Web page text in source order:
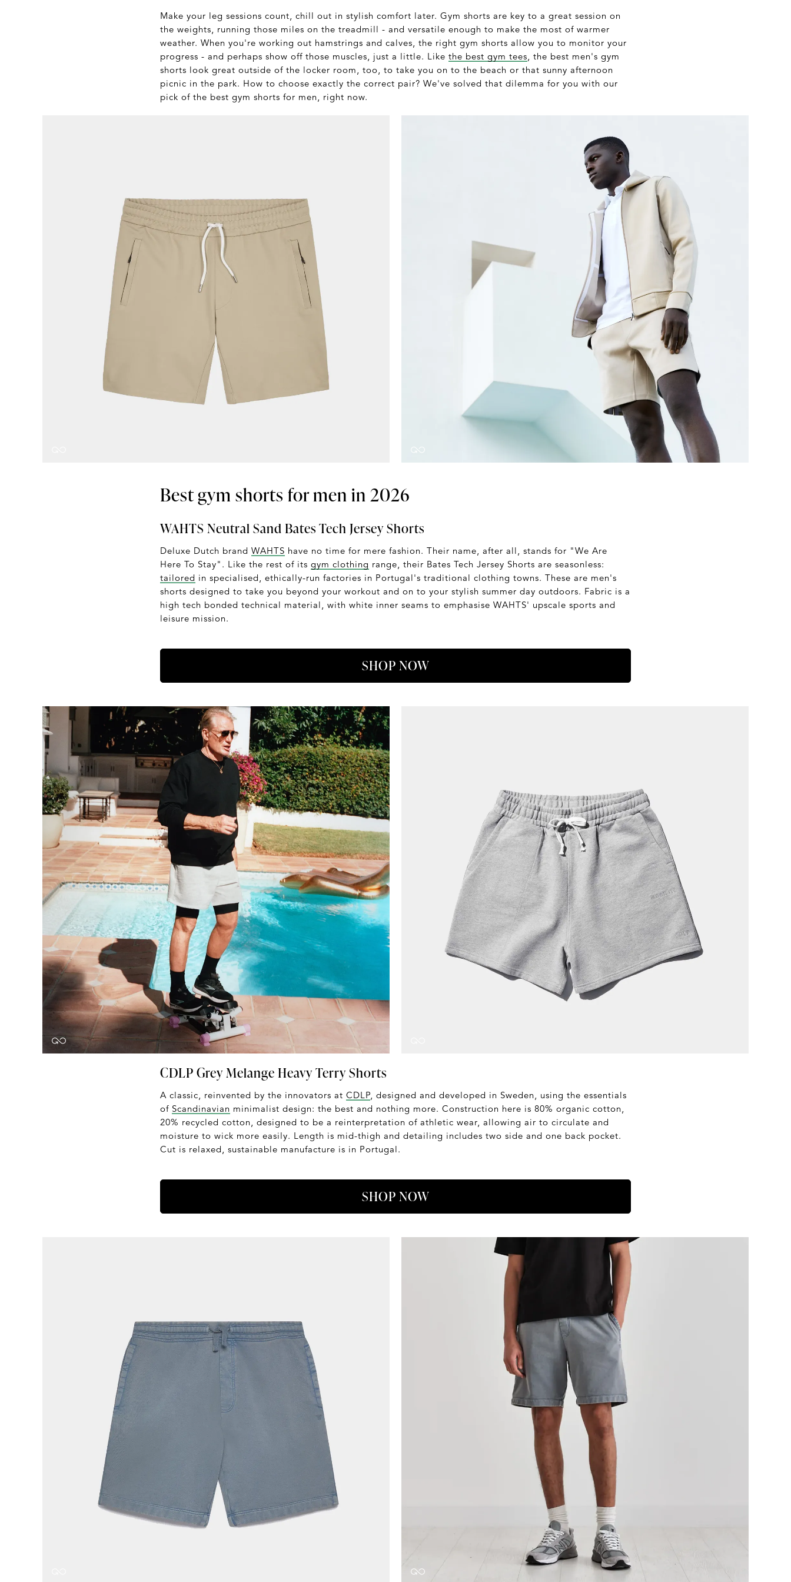
Make your leg sessions count, chill out in stylish comfort later. Gym shorts are key to a great session on
the weights, running those miles on the treadmill - and versatile enough to make the most of warmer
weather. When you're working out hamstrings and calves, the right gym shorts allow you to monitor your
progress - and perhaps show off those muscles, just a little. Like the best gym tees, the best men's gym
shorts look great outside of the locker room, too, to take you on to the beach or that sunny afternoon
picnic in the park. How to choose exactly the correct pair? We've solved that dilemma for you with our
pick of the best gym shorts for men, right now.
Best gym shorts for men in 2026
WAHTS Neutral Sand Bates Tech Jersey Shorts
Deluxe Dutch brand WAHTS have no time for mere fashion. Their name, after all, stands for "We Are
Here To Stay". Like the rest of its gym clothing range, their Bates Tech Jersey Shorts are seasonless:
tailored in specialised, ethically-run factories in Portugal's traditional clothing towns. These are men's
shorts designed to take you beyond your workout and on to your stylish summer day outdoors. Fabric is a
high tech bonded technical material, with white inner seams to emphasise WAHTS' upscale sports and
leisure mission.
SHOP NOW
CDLP Grey Melange Heavy Terry Shorts
A classic, reinvented by the innovators at CDLP, designed and developed in Sweden, using the essentials
of Scandinavian minimalist design: the best and nothing more. Construction here is 80% organic cotton,
20% recycled cotton, designed to be a reinterpretation of athletic wear, allowing air to circulate and
moisture to wick more easily. Length is mid-thigh and detailing includes two side and one back pocket.
Cut is relaxed, sustainable manufacture is in Portugal.
SHOP NOW